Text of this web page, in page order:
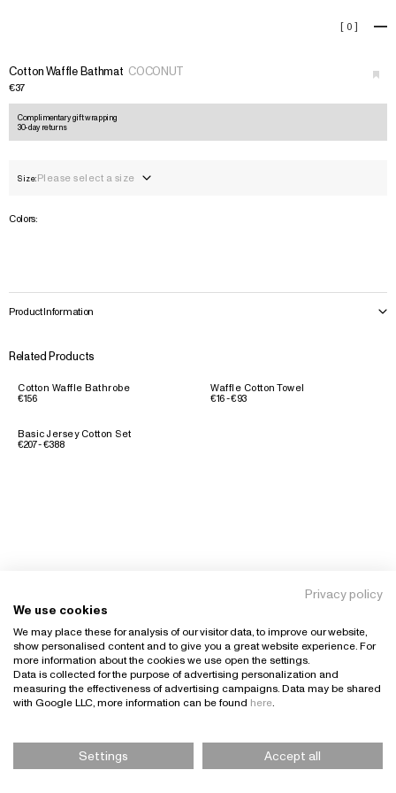
[ 0 ] +
Cotton Waffle Bathmat COCONUT
€37
Complimentary gift wrapping
30-day returns
Size:Please select a size
Colors:
Product Information
Related Products
Cotton Waffle Bathrobe
€156
Waffle Cotton Towel
€16 - €93
Basic Jersey Cotton Set
€207 - €388
Please Select Size
Privacy policy
We use cookies
We may place these for analysis of our visitor data, to improve our website,
show personalised content and to give you a great website experience. For
more information about the cookies we use open the settings.
Data is collected for the purpose of advertising personalization and
measuring the effectiveness of advertising campaigns. Data may be shared
with Google LLC, more information can be found here
Settings Accept all